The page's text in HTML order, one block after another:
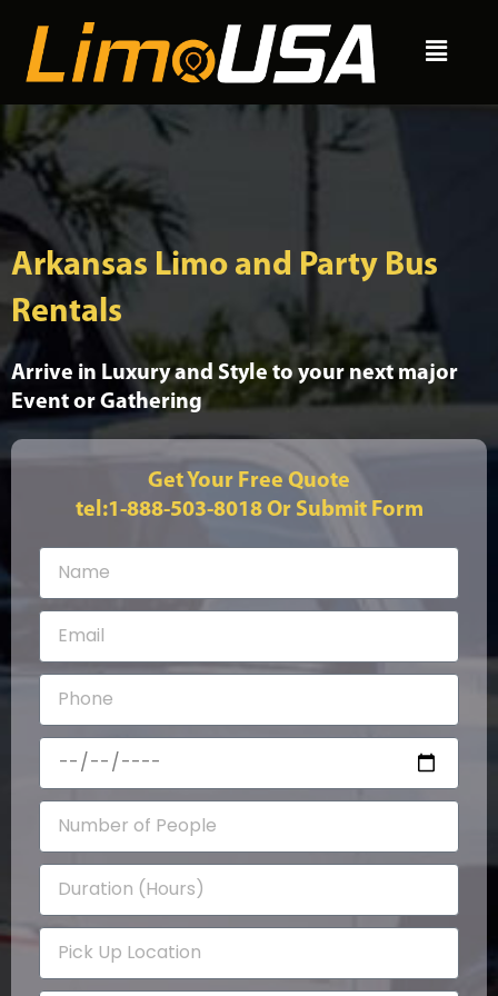
content
Menu
Arkansas Limo and Party Bus
Rentals
Arrive in Luxury and Style to your next major
Event or Gathering
Get Your Free Quote
tel:1-888-503-8018Or Submit Form